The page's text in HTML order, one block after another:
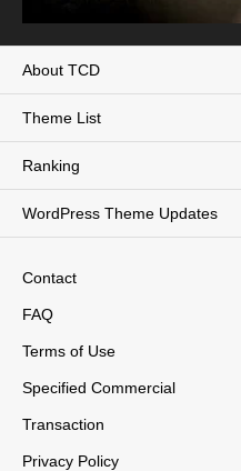
About TCD
Theme List
Ranking
WordPress Theme Updates
Contact
FAQ
Terms of Use
Specified Commercial
Transaction
Privacy Policy